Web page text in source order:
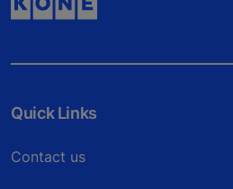
Quick Links
Contact us